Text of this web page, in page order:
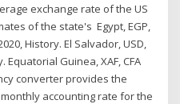
exchange rate of the US
of the state's Egypt, EGP,
History. El Salvador, USD,
Equatorial Guinea, XAF, CFA
converter provides the
accounting rate for the